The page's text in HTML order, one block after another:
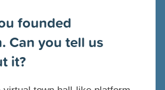
founded
Can you tell us
it?